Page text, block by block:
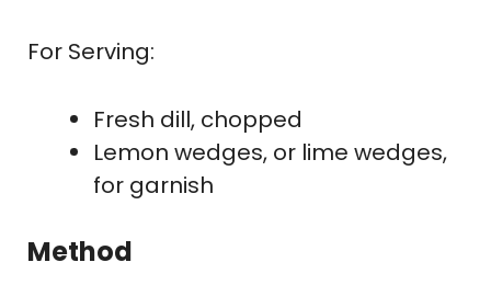
For Serving:
Fresh dill, chopped
Lemon wedges, or lime wedges,
for garnish
Method